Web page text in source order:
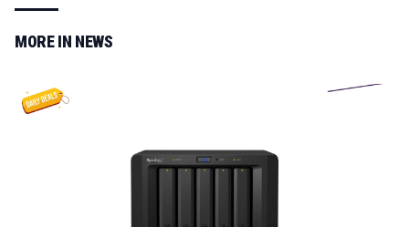
MORE IN NEWS